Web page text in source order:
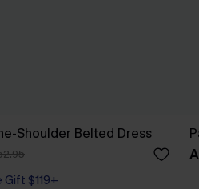
Shoulder Belted Dress
Gift $119+